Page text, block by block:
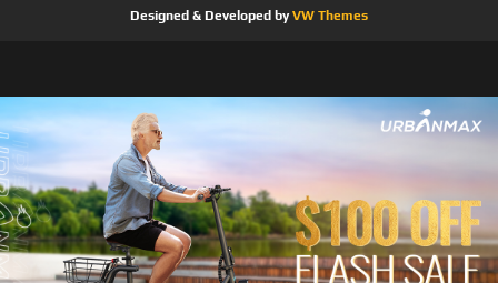
Designed & Developed byVW Themes